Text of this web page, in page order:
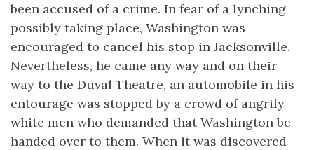
been accused of a crime. In fear of a lynching
possibly taking place, Washington was
encouraged to cancel his stop in Jacksonville.
Nevertheless, he came any way and on their
way to the Duval Theatre, an automobile in his
entourage was stopped by a crowd of angrily
white men who demanded that Washington be
handed over to them. When it was discovered